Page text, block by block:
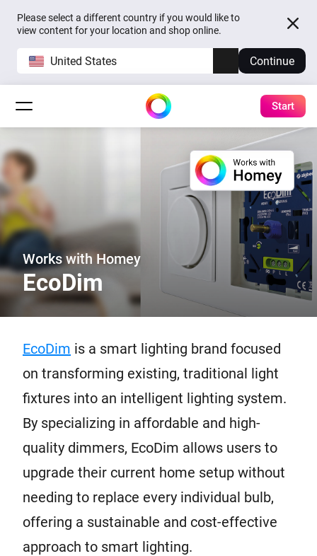
Please select a different country if you would like to
view content for your location and shop online.
United States Continue
Start
Works with Homey
EcoDim
EcoDim is a smart lighting brand focused
on transforming existing, traditional light
fixtures into an intelligent lighting system.
By specializing in affordable and high-
quality dimmers, EcoDim allows users to
upgrade their current home setup without
needing to replace every individual bulb,
offering a sustainable and cost-effective
approach to smart lighting.